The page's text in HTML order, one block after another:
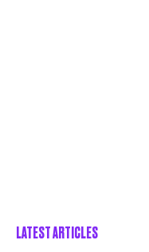
LATEST ARTICLES